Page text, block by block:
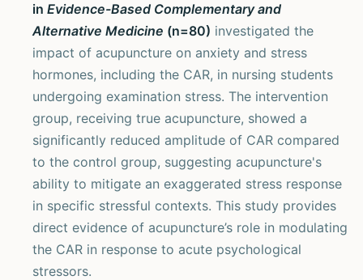
in Evidence-Based Complementary and
Alternative Medicine (n=80) investigated the
impact of acupuncture on anxiety and stress
hormones, including the CAR, in nursing students
undergoing examination stress. The intervention
group, receiving true acupuncture, showed a
significantly reduced amplitude of CAR compared
to the control group, suggesting acupuncture's
ability to mitigate an exaggerated stress response
in specific stressful contexts. This study provides
direct evidence of acupuncture’s role in modulating
the CAR in response to acute psychological
stressors.